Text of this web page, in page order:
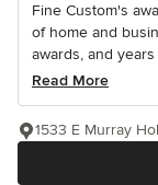
Fine Custom's
of home and
awards, and years
Read More
1533 E Murray